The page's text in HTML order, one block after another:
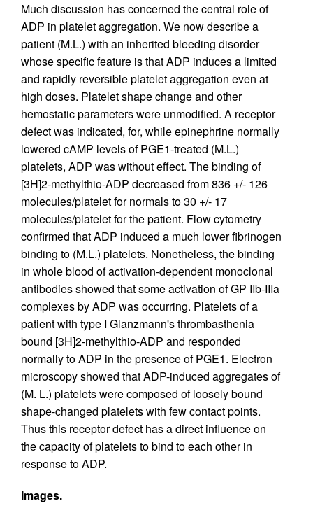
Much discussion has concerned the central role of
ADP in platelet aggregation. We now describe a
patient (M.L.) with an inherited bleeding disorder
whose specific feature is that ADP induces a limited
and rapidly reversible platelet aggregation even at
high doses. Platelet shape change and other
hemostatic parameters were unmodified. A receptor
defect was indicated, for, while epinephrine normally
lowered cAMP levels of PGE1-treated (M.L.)
platelets, ADP was without effect. The binding of
[3H]2-methylthio-ADP decreased from 836 +/- 126
molecules/platelet for normals to 30 +/- 17
molecules/platelet for the patient. Flow cytometry
confirmed that ADP induced a much lower fibrinogen
binding to (M.L.) platelets. Nonetheless, the binding
in whole blood of activation-dependent monoclonal
antibodies showed that some activation of GP IIb-IIIa
complexes by ADP was occurring. Platelets of a
patient with type I Glanzmann's thrombasthenia
bound [3H]2-methylthio-ADP and responded
normally to ADP in the presence of PGE1. Electron
microscopy showed that ADP-induced aggregates of
(M. L.) platelets were composed of loosely bound
shape-changed platelets with few contact points.
Thus this receptor defect has a direct influence on
the capacity of platelets to bind to each other in
response to ADP.
Images.